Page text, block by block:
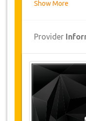
JazicoWorld
of 12 months,
Details” Button
Discount.
Changes and
Changes
Show More
Provider